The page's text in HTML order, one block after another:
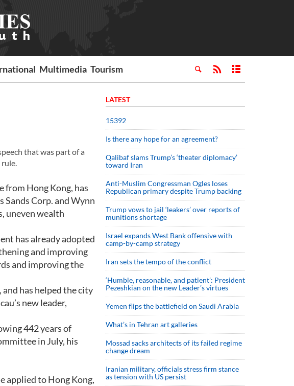
Multimedia Tourism
that was part of a
from Hong Kong, has
Sands Corp. and Wynn
uneven wealth
has already adopted
and improving
and improving the
has helped the city
new leader,
442 years of
in July, his
applied to Hong Kong,
LATEST
15392
Is there any hope for an agreement?
Qalibaf slams Trump’s ‘theater diplomacy’
toward Iran
Anti-Muslim Congressman Ogles loses
Republican primary despite Trump backing
Trump vows to jail ‘leakers’ over reports of
munitions shortage
Israel expands West Bank offensive with
camp-by-camp strategy
Iran sets the tempo of the conflict
‘Humble, reasonable, and patient’: President
Pezeshkian on the new Leader’s virtues
Yemen flips the battlefield on Saudi Arabia
What’s in Tehran art galleries
Mossad sacks architects of its failed regime
change dream
Iranian military, officials stress firm stance
as tension with US persist